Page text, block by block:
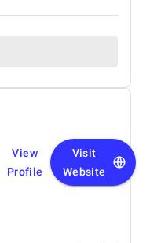
View
Profile
Visit
Website